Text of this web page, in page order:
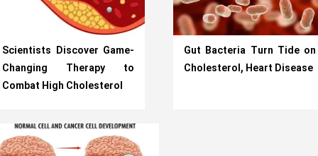
Scientists Discover Game-
Changing Therapy to
Combat High Cholesterol
Gut Bacteria Turn Tide on
Cholesterol, Heart Disease